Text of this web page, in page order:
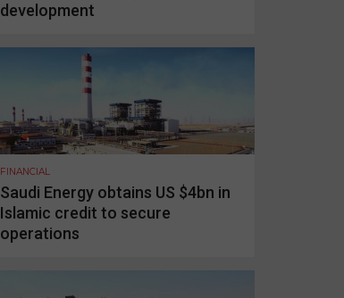
development
FINANCIAL
Saudi Energy obtains US $4bn in
Islamic credit to secure
operations